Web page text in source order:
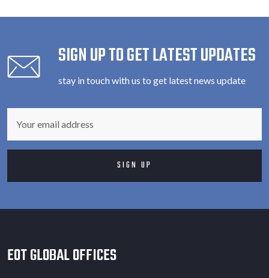
SIGN UP TO GET LATEST UPDATES
stay in touch with us to get latest news update
EOT GLOBAL OFFICES